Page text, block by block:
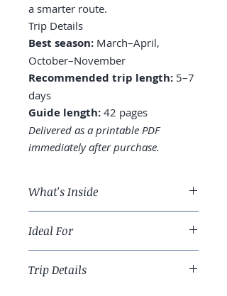
a smarter route.
Trip Details
Best season: March–April,
October–November
Recommended trip length: 5–7
days
Guide length: 42 pages
Delivered as a printable PDF
immediately after purchase.
What's Inside
Shibuya, Shinjuku, Asakusa, and
beyond
Where to stay: Shinjuku,
Shibuya, or near Tokyo Station
Ideal For
returning Japan visitors who want a
Trip Details